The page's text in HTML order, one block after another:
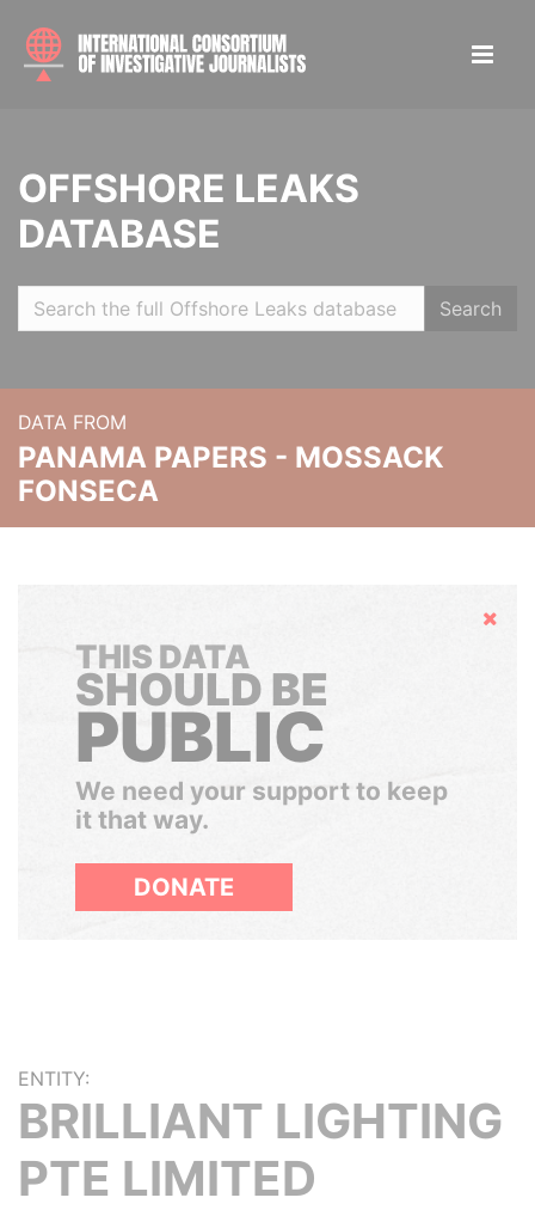
OFFSHORE LEAKS
DATABASE
Search
DATA FROM
PANAMA PAPERS - MOSSACK
FONSECA
Hide
THIS DATA
SHOULD BE
PUBLIC
We need your support to keep
it that way.
DONATE
ENTITY:
BRILLIANT LIGHTING
PTE LIMITED